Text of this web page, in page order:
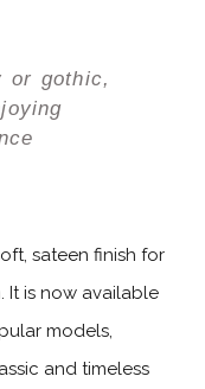
or gothic,
sateen finish for
It is now available
models,
and timeless